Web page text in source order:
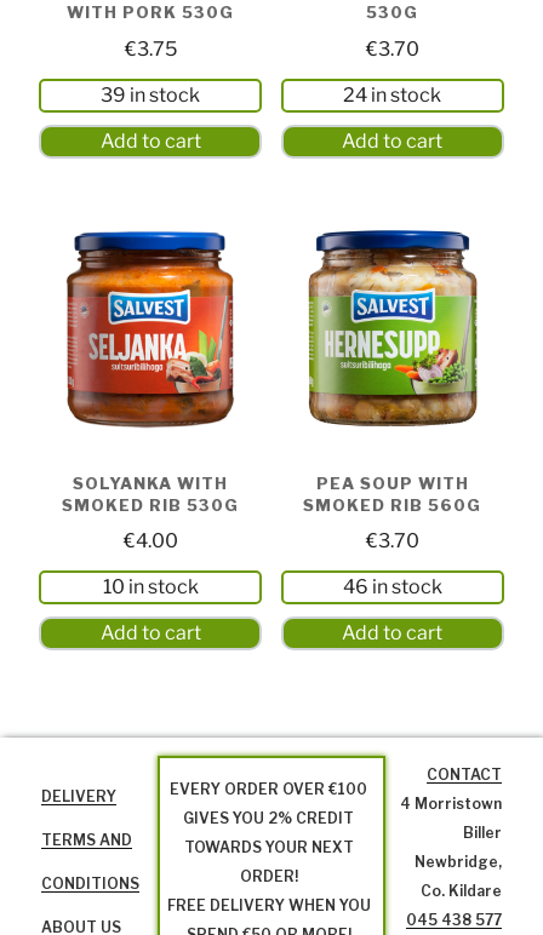
WITH PORK 530G
€3.75
39 in stock
Add to cart
530G
€3.70
24 in stock
Add to cart
SOLYANKA WITH
SMOKED RIB 530G
€4.00
10 in stock
Add to cart
PEA SOUP WITH
SMOKED RIB 560G
€3.70
46 in stock
Add to cart
DELIVERY
TERMS AND
CONDITIONS
ABOUT US
EVERY ORDER OVER €100
GIVES YOU 2% CREDIT
TOWARDS YOUR NEXT
ORDER!
FREE DELIVERY WHEN YOU
CONTACT
4 Morristown
Biller
Newbridge,
Co. Kildare
045 438 577